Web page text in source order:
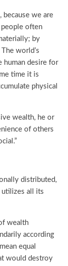
because we are
often
by
world’s
human desire for
time it is
physical
wealth, he or
of others
distributed,
utilizes all its
wealth
according
equal
would destroy